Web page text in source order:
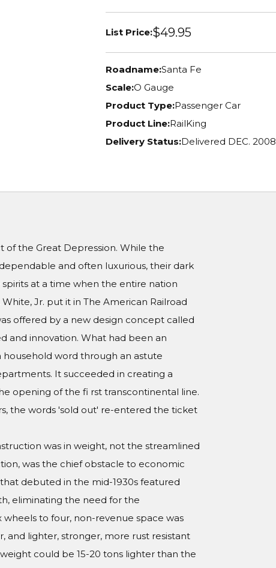
List Price:$49.95
Roadname:Santa Fe
Scale:O Gauge
Product Type:Passenger Car
Product Line:RailKing
Delivery Status:Delivered DEC. 2008
of the Great Depression. While the
and often luxurious, their dark
at a time when the entire nation
Jr. put it in The American Railroad
offered by a new design concept called
and innovation. What had been an
word through an astute
It succeeded in creating a
opening of the fi rst transcontinental line.
the words 'sold out' re-entered the ticket
was in weight, not the streamlined
was the chief obstacle to economic
debuted in the mid-1930s featured
eliminating the need for the
wheels to four, non-revenue space was
and lighter, stronger, more rust resistant
could be 15-20 tons lighter than the